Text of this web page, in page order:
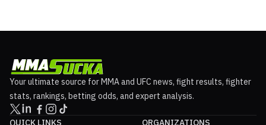
Your ultimate source for MMA and UFC news, fight results, fighter
stats, rankings, betting odds, and expert analysis.
QUICK LINKS
ORGANIZATIONS